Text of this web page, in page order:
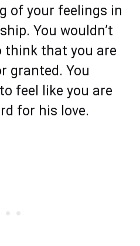
of your feelings in
You wouldn’t
think that you are
granted. You
feel like you are
for his love.